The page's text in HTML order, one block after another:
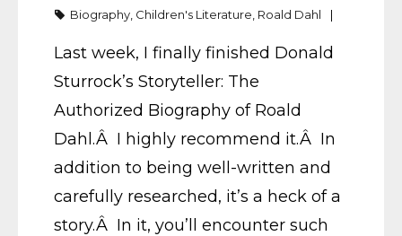
Biography Children's Literature Roald Dahl
Last week, I finally finished Donald
Sturrock’s Storyteller: The
Authorized Biography of Roald
Dahl.Â I highly recommend it.Â In
addition to being well-written and
carefully researched, it’s a heck of a
story.Â In it, you’ll encounter such